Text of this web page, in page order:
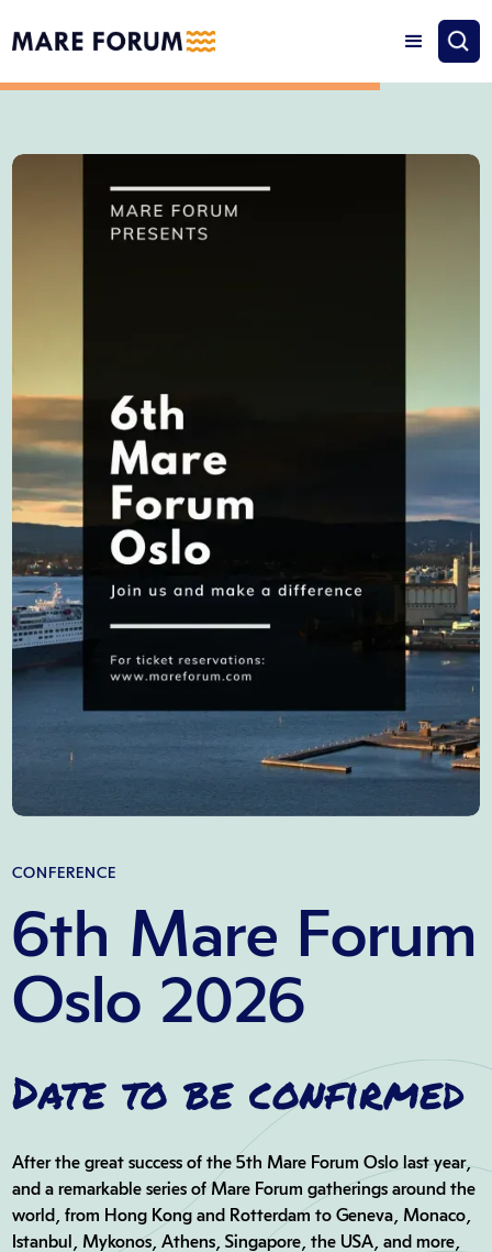
CONFERENCE
6th Mare Forum
Oslo 2026
Date to be confirmed
After the great success of the 5th Mare Forum Oslo last year,
and a remarkable series of Mare Forum gatherings around the
world, from Hong Kong and Rotterdam to Geneva, Monaco,
Istanbul, Mykonos, Athens, Singapore, the USA, and more,